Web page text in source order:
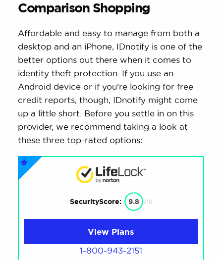
Comparison Shopping
Affordable and easy to manage from both a
desktop and an iPhone, IDnotify is one of the
better options out there when it comes to
identity theft protection. If you use an
Android device or if you're looking for free
credit reports, though, IDnotify might come
up a little short. Before you settle in on this
provider, we recommend taking a look at
these three top-rated options:
SecurityScore: 9.8 /10
View Plans
1-800-943-2151